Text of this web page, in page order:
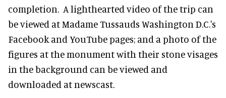
completion. A lighthearted video of the trip can
be viewed at Madame Tussauds Washington D.C.'s
Facebook and YouTube pages; and a photo of the
figures at the monument with their stone visages
in the background can be viewed and
downloaded at newscast.